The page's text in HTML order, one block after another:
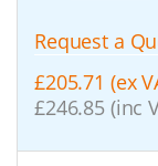
Request a
£205.71 (ex
£246.85 (inc